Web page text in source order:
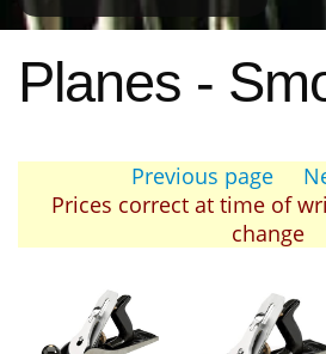
Planes -
Previous page
Prices correct at time of
change